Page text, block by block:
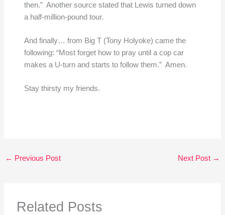
then.” Another source stated that Lewis turned down
a half-million-pound tour.
And finally… from Big T (Tony Holyoke) came the
following: “Most forget how to pray until a cop car
makes a U-turn and starts to follow them.” Amen.
Stay thirsty my friends.
← Previous Post Next Post →
Related Posts